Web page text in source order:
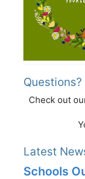
Check out
Latest
Schools